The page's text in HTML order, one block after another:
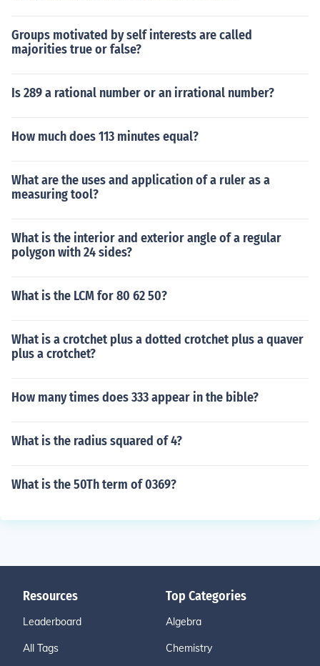
Groups motivated by self interests are called
majorities true or false?
Is 289 a rational number or an irrational number?
How much does 113 minutes equal?
What are the uses and application of a ruler as a
measuring tool?
What is the interior and exterior angle of a regular
polygon with 24 sides?
What is the LCM for 80 62 50?
What is a crotchet plus a dotted crotchet plus a quaver
plus a crotchet?
How many times does 333 appear in the bible?
What is the radius squared of 4?
What is the 50Th term of 0369?
Resources
Leaderboard
All Tags
Top Categories
Algebra
Chemistry